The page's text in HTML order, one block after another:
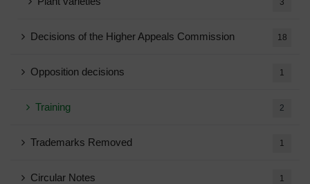
3
Decisions of the Higher Appeals Commission 18
Opposition decisions 1
Training 2
Trademarks Removed 1
Circular Notes 1